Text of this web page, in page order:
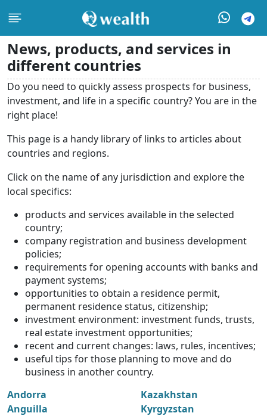
News, products, and services in
different countries
Do you need to quickly assess prospects for business,
investment, and life in a specific country? You are in the
right place!
This page is a handy library of links to articles about
countries and regions.
Click on the name of any jurisdiction and explore the
local specifics:
products and services available in the selected
country;
company registration and business development
policies;
requirements for opening accounts with banks and
payment systems;
opportunities to obtain a residence permit,
permanent residence status, citizenship;
investment environment: investment funds, trusts,
real estate investment opportunities;
recent and current changes: laws, rules, incentives;
useful tips for those planning to move and do
business in another country.
Andorra
Anguilla
Kazakhstan
Kyrgyzstan